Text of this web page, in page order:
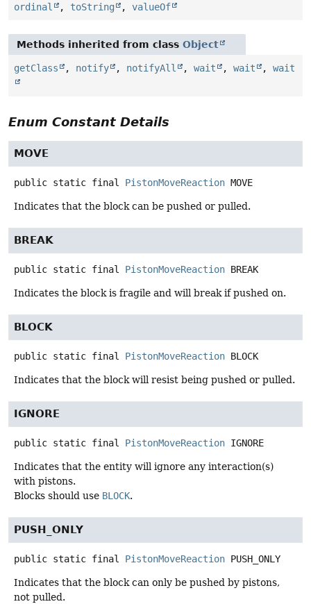
ordinal , toString , valueOf
Methods inherited from class Object
getClass , notify , notifyAll , wait , wait , wait
Enum Constant Details
MOVE
public static final PistonMoveReaction MOVE
Indicates that the block can be pushed or pulled.
BREAK
public static final PistonMoveReaction BREAK
Indicates the block is fragile and will break if pushed on.
BLOCK
public static final PistonMoveReaction BLOCK
Indicates that the block will resist being pushed or pulled.
IGNORE
public static final PistonMoveReaction IGNORE
Indicates that the entity will ignore any interaction(s)
with pistons.
Blocks should use BLOCK.
PUSH_ONLY
public static final PistonMoveReaction PUSH_ONLY
Indicates that the block can only be pushed by pistons,
not pulled.